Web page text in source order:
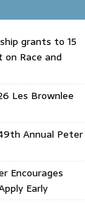
grants to 15
Race and
Les Brownlee
Annual Peter
Encourages
Early